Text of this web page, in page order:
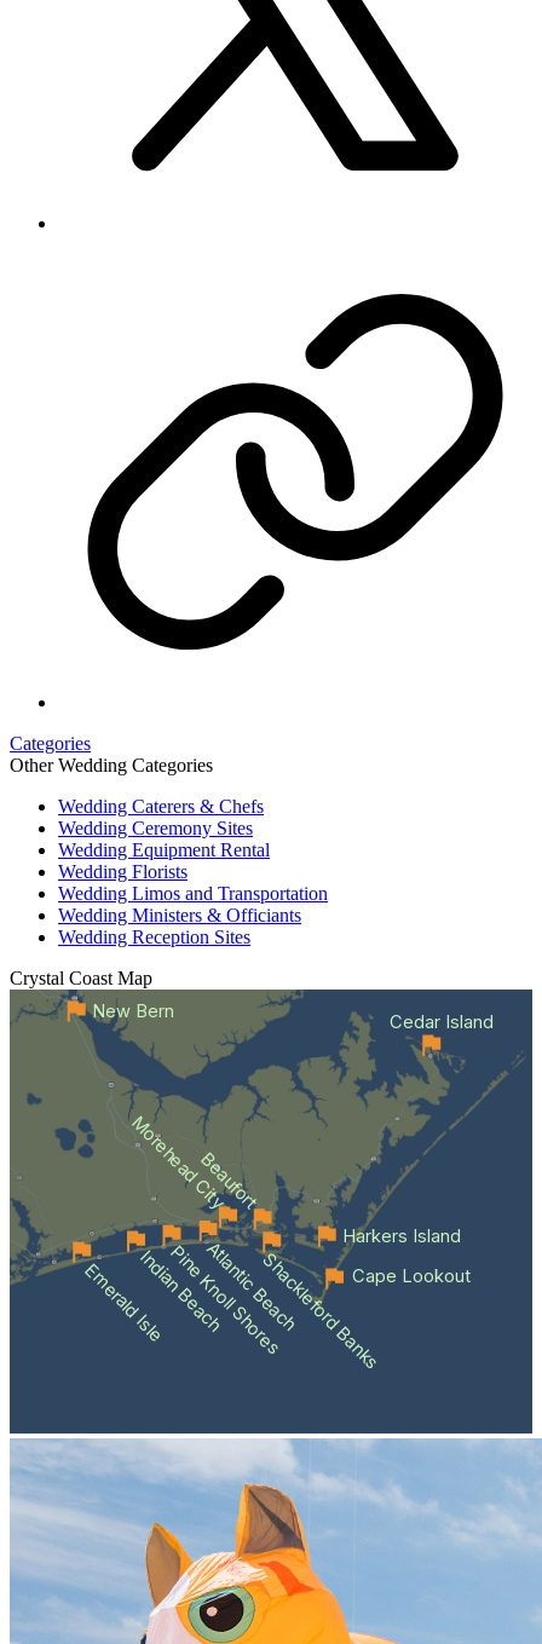
Categories
Other Wedding Categories
Wedding Caterers & Chefs
Wedding Ceremony Sites
Wedding Equipment Rental
Wedding Florists
Wedding Limos and Transportation
Wedding Ministers & Officiants
Wedding Reception Sites
Crystal Coast Map
Emerald IsleIndian Beach
Pine Knoll Shores
Atlantic BeachShackleford Banks
Beaufort
Morehead City
Cape Lookout
Cedar Island
Harkers Island
New Bern